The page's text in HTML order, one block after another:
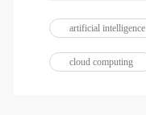
artificial intelligence
cloud computing